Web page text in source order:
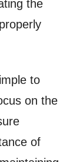
the
to
on the
of